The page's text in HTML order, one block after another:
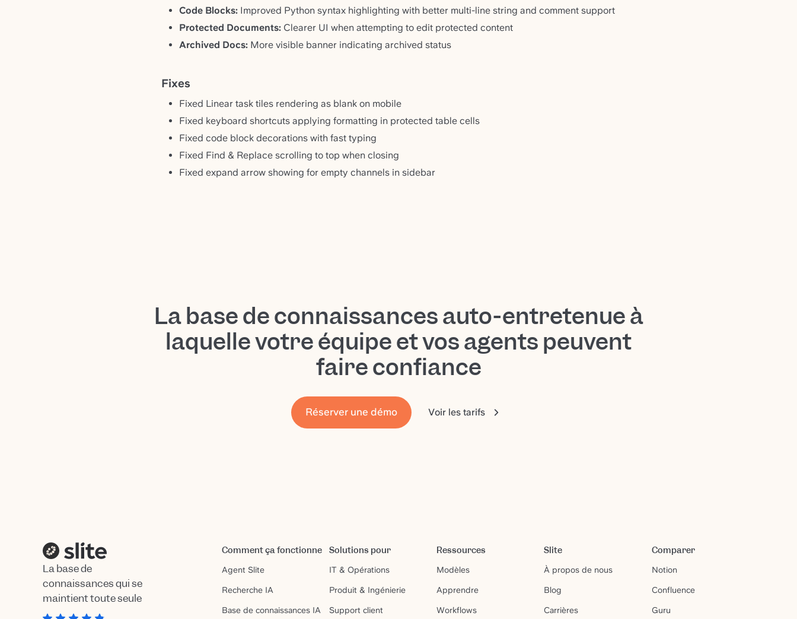
Code Blocks: Improved Python syntax highlighting with better multi-line string and comment support
Protected Documents: Clearer UI when attempting to edit protected content
Archived Docs: More visible banner indicating archived status
Fixes
Fixed Linear task tiles rendering as blank on mobile
Fixed keyboard shortcuts applying formatting in protected table cells
Fixed code block decorations with fast typing
Fixed Find & Replace scrolling to top when closing
Fixed expand arrow showing for empty channels in sidebar
La base de connaissances auto-entretenue à
laquelle votre équipe et vos agents peuvent
faire confiance
Réserver une démo Voir les tarifs
La base de
connaissances qui se
maintient toute seule
Comment ça fonctionne
Agent Slite
Recherche IA
Base de connaissances IA
Solutions pour
IT & Opérations
Produit & Ingénierie
Support client
Ressources
Modèles
Apprendre
Workflows
Slite
À propos de nous
Blog
Carrières
Comparer
Notion
Confluence
Guru